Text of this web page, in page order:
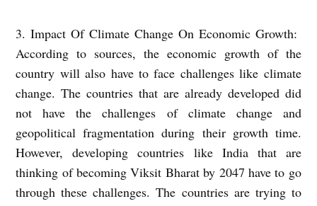
3. Impact Of Climate Change On Economic Growth:
According to sources, the economic growth of the
country will also have to face challenges like climate
change. The countries that are already developed did
not have the challenges of climate change and
geopolitical fragmentation during their growth time.
However, developing countries like India that are
thinking of becoming Viksit Bharat by 2047 have to go
through these challenges. The countries are trying to